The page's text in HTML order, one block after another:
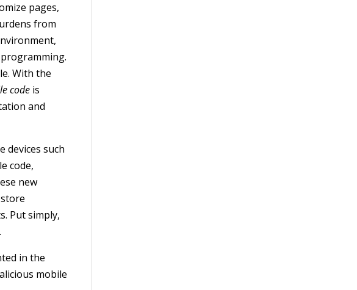
pages,
from
With the
code is
and
devices such
code,
new
Put simply,
in the
mobile